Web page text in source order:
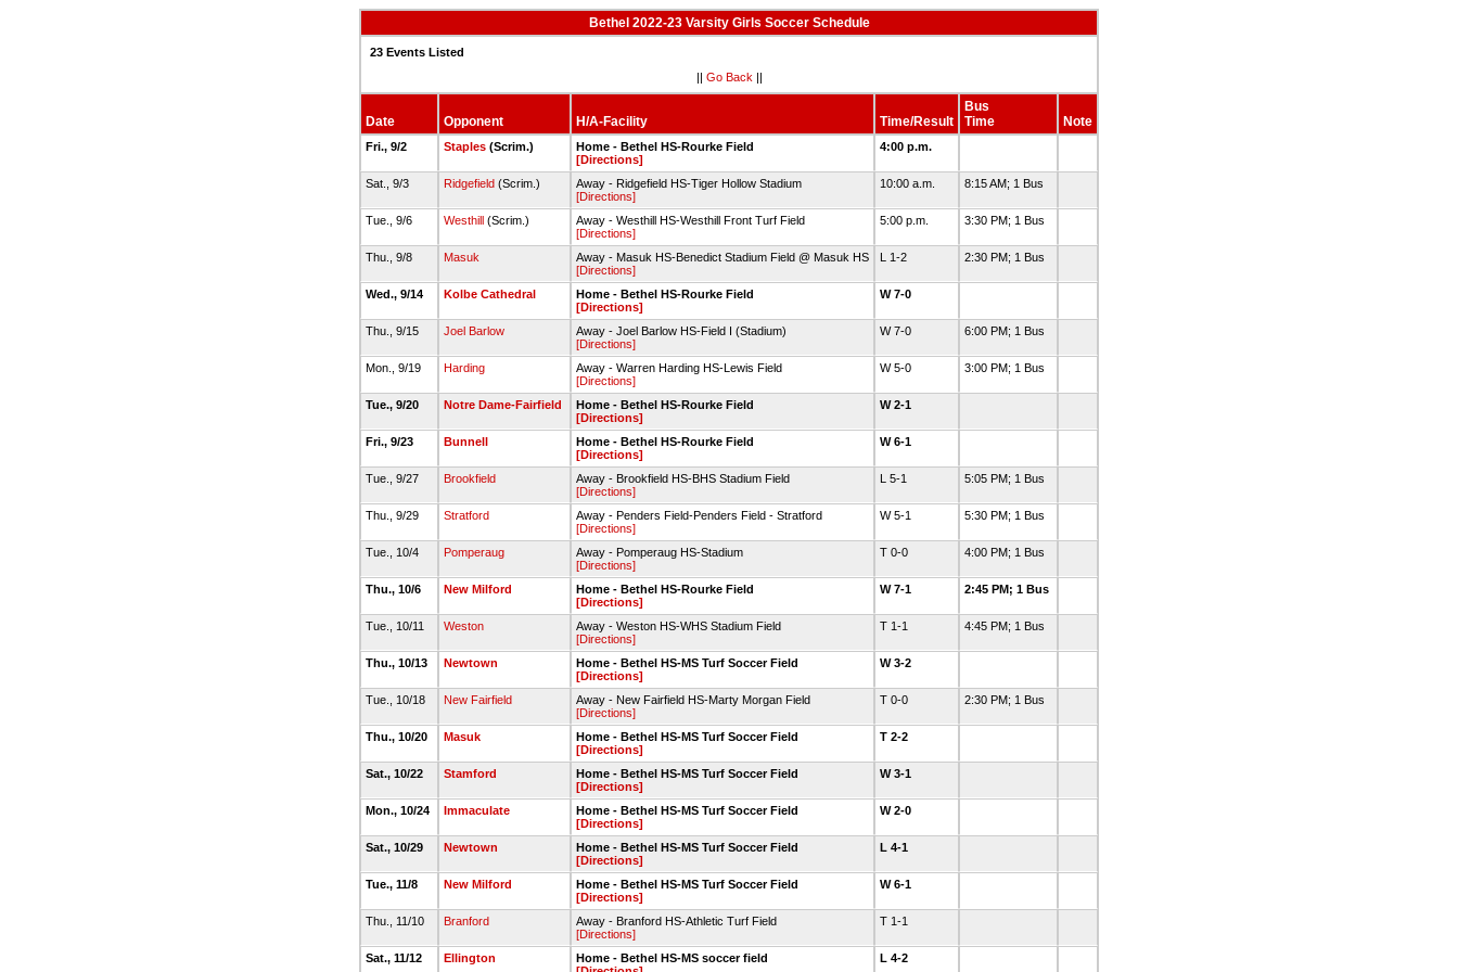
Bethel 2022-23 Varsity Girls Soccer Schedule
23 Events Listed
|| Go Back ||
Date Opponent H/A-Facility Time/Result
Bus
Time
Note
Fri., 9/2 Staples (Scrim.)
Home - Bethel HS-Rourke Field
[Directions]
4:00 p.m.
Sat., 9/3 Ridgefield (Scrim.)
Away - Ridgefield HS-Tiger Hollow Stadium
[Directions]
10:00 a.m. 8:15 AM; 1 Bus
Tue., 9/6 Westhill (Scrim.)
Away - Westhill HS-Westhill Front Turf Field
[Directions]
5:00 p.m. 3:30 PM; 1 Bus
Thu., 9/8 Masuk
Away - Masuk HS-Benedict Stadium Field @ Masuk HS
[Directions]
L 1-2 2:30 PM; 1 Bus
Wed., 9/14 Kolbe Cathedral
Home - Bethel HS-Rourke Field
[Directions]
W 7-0
Thu., 9/15 Joel Barlow
Away - Joel Barlow HS-Field I (Stadium)
[Directions]
W 7-0 6:00 PM; 1 Bus
Mon., 9/19 Harding
Away - Warren Harding HS-Lewis Field
[Directions]
W 5-0 3:00 PM; 1 Bus
Tue., 9/20 Notre Dame-Fairfield
Home - Bethel HS-Rourke Field
[Directions]
W 2-1
Fri., 9/23 Bunnell
Home - Bethel HS-Rourke Field
[Directions]
W 6-1
Tue., 9/27 Brookfield
Away - Brookfield HS-BHS Stadium Field
[Directions]
L 5-1 5:05 PM; 1 Bus
Thu., 9/29 Stratford
Away - Penders Field-Penders Field - Stratford
[Directions]
W 5-1 5:30 PM; 1 Bus
Tue., 10/4 Pomperaug
Away - Pomperaug HS-Stadium
[Directions]
T 0-0 4:00 PM; 1 Bus
Thu., 10/6 New Milford
Home - Bethel HS-Rourke Field
[Directions]
W 7-1 2:45 PM; 1 Bus
Tue., 10/11 Weston
Away - Weston HS-WHS Stadium Field
[Directions]
T 1-1 4:45 PM; 1 Bus
Thu., 10/13 Newtown
Home - Bethel HS-MS Turf Soccer Field
[Directions]
W 3-2
Tue., 10/18 New Fairfield
Away - New Fairfield HS-Marty Morgan Field
[Directions]
T 0-0 2:30 PM; 1 Bus
Thu., 10/20 Masuk
Home - Bethel HS-MS Turf Soccer Field
[Directions]
T 2-2
Sat., 10/22 Stamford
Home - Bethel HS-MS Turf Soccer Field
[Directions]
W 3-1
Mon., 10/24 Immaculate
Home - Bethel HS-MS Turf Soccer Field
[Directions]
W 2-0
Sat., 10/29 Newtown
Home - Bethel HS-MS Turf Soccer Field
[Directions]
L 4-1
Tue., 11/8 New Milford
Home - Bethel HS-MS Turf Soccer Field
[Directions]
W 6-1
Thu., 11/10 Branford
Away - Branford HS-Athletic Turf Field
[Directions]
T 1-1
Sat., 11/12 Ellington
Home - Bethel HS-MS soccer field
L 4-2